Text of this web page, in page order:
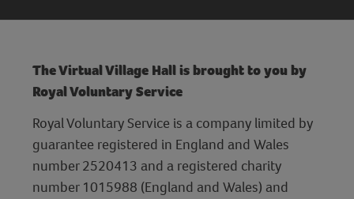
The Virtual Village Hall is brought to you by
Royal Voluntary Service
Royal Voluntary Service is a company limited by
guarantee registered in England and Wales
number 2520413 and a registered charity
number 1015988 (England and Wales) and